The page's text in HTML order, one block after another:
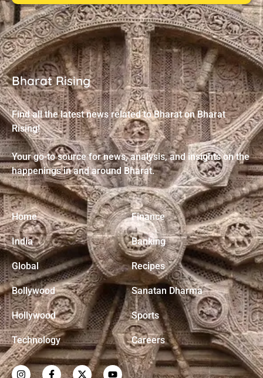
Bharat Rising
Find all the latest news related to Bharat on Bharat
Rising!
Your go-to source for news, analysis, and insights on the
happenings in and around Bharat.
Home
India
Global
Bollywood
Hollywood
Technology
Finance
Banking
Recipes
Sanatan Dharma
Sports
Careers